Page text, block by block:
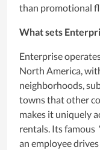
than promotional
What sets
Enterprise
North America,
neighborhoods,
towns that other
makes it uniquely
rentals. Its famous
an employee